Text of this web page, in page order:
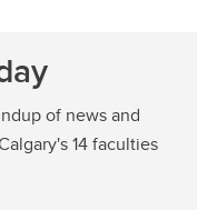
of news and
14 faculties